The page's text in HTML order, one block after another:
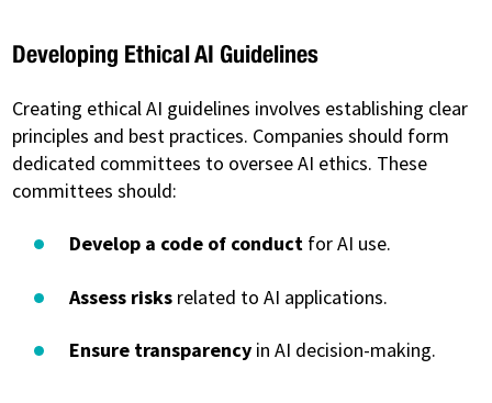
Developing Ethical AI Guidelines
Creating ethical AI guidelines involves establishing clear
principles and best practices. Companies should form
dedicated committees to oversee AI ethics. These
committees should:
Develop a code of conduct for AI use.
Assess risks related to AI applications.
Ensure transparency in AI decision-making.